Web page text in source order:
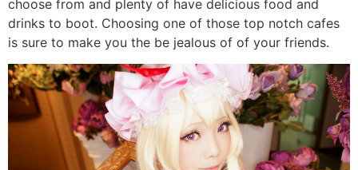
choose from and plenty of have delicious food and
drinks to boot. Choosing one of those top notch cafes
is sure to make you the be jealous of of your friends.